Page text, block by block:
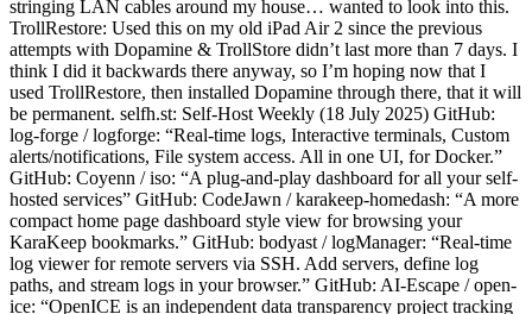
stringing LAN cables around my house… wanted to look into this.
TrollRestore: Used this on my old iPad Air 2 since the previous
attempts with Dopamine & TrollStore didn’t last more than 7 days. I
think I did it backwards there anyway, so I’m hoping now that I
used TrollRestore, then installed Dopamine through there, that it will
be permanent. selfh.st: Self-Host Weekly (18 July 2025) GitHub:
log-forge / logforge: “Real-time logs, Interactive terminals, Custom
alerts/notifications, File system access. All in one UI, for Docker.”
GitHub: Coyenn / iso: “A plug-and-play dashboard for all your self-
hosted services” GitHub: CodeJawn / karakeep-homedash: “A more
compact home page dashboard style view for browsing your
KaraKeep bookmarks.” GitHub: bodyast / logManager: “Real-time
log viewer for remote servers via SSH. Add servers, define log
paths, and stream logs in your browser.” GitHub: AI-Escape / open-
ice: “OpenICE is an independent data transparency project tracking